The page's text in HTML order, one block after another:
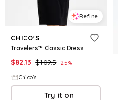
Refine
CHICO'S
Travelers™ Classic Dress
$82.13 $109.5 25%
Chico's
Try it on